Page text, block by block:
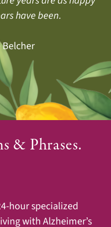
here.
Endo
have been.
Belcher
Doud
taken care of.
Miguel
& Phrases.
hour specialized
with Alzheimer’s